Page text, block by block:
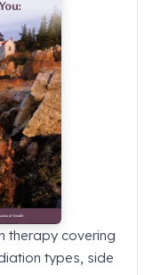
therapy covering
types, side